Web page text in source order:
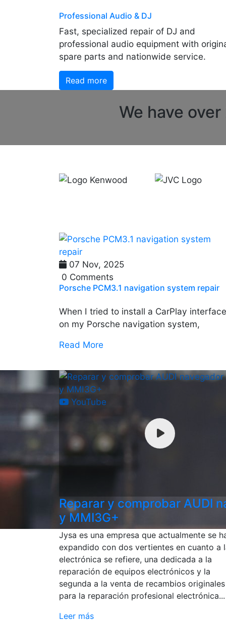
Professional Audio & DJ
Fast, specialized repair of DJ and
professional audio equipment with
spare parts and nationwide service.
Read more
We have
07 Nov, 2025
0 Comments
Porsche PCM3.1 navigation system repair
When I tried to install a CarPlay interface
on my Porsche navigation system,
Read More
YouTube
Reparar y comprobar AUDI
y MMI3G+
Jysa es una empresa que actualmente se
expandido con dos vertientes en cuanto a
electrónica se refiere, una dedicada a la
reparación de equipos electrónicos y la
segunda a la venta de recambios originales
para la reparación profesional electrónica...
Leer más